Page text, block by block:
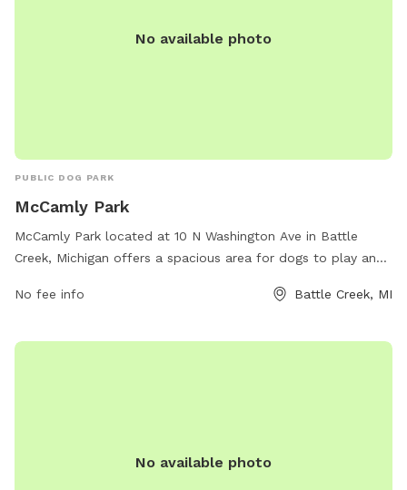
No available photo
PUBLIC DOG PARK
McCamly Park
McCamly Park located at 10 N Washington Ave in Battle
Creek, Michigan offers a spacious area for dogs to play and
equipment, waste stations, and fenced-in areas for small
bcparks.org or contact them at 269-966-3431.
No fee info Battle Creek, MI
No available photo